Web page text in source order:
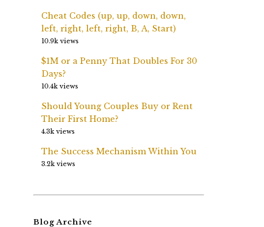
Cheat Codes (up, up, down, down,
left, right, left, right, B, A, Start)
10.9k views
$1M or a Penny That Doubles For 30
Days?
10.4k views
Should Young Couples Buy or Rent
Their First Home?
4.3k views
The Success Mechanism Within You
3.2k views
Blog Archive